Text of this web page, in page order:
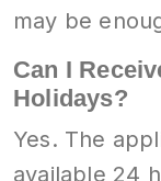
may be
Can I
Holidays?
Yes. The
available 24